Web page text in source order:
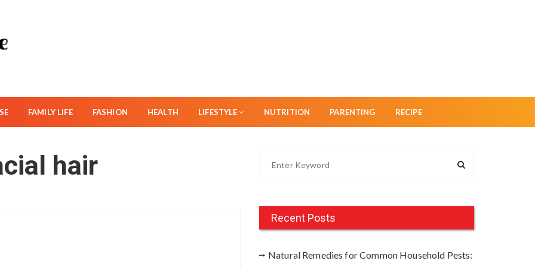
FAMILY LIFE FASHION HEALTH LIFESTYLE NUTRITION PARENTING RECIPE
hair
h
Recent Posts
Natural Remedies for Common Household Pests: